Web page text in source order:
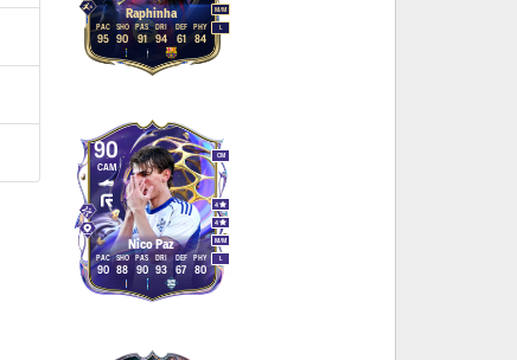
Raphinha M/M
95
PAC
90
SHO
91
PAS
94
DRI
61
DEF
84
PHY
90
Nico Paz
CAM
CM
M/M
4
4
90
PAC
88
SHO
90
PAS
93
DRI
67
DEF
80
PHY